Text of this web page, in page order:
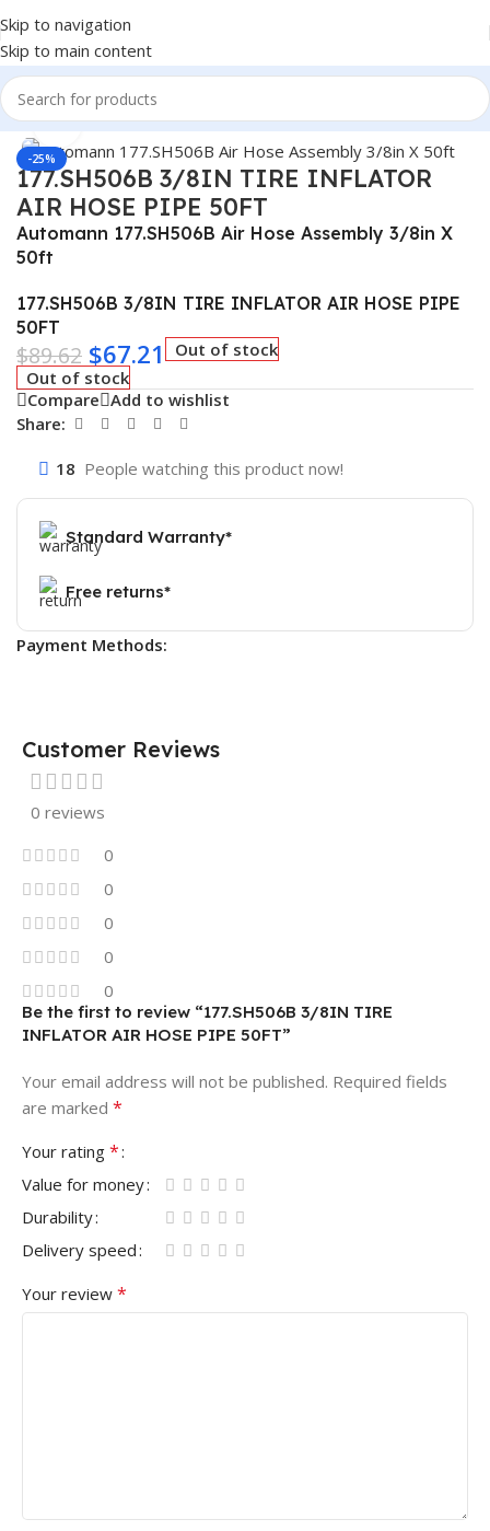
Skip to navigation
Skip to main content
Home/Truck Parts
-25%
Click to enlarge
177.SH506B 3/8IN TIRE INFLATOR
AIR HOSE PIPE 50FT
Automann 177.SH506B Air Hose Assembly 3/8in X
50ft
177.SH506B 3/8IN TIRE INFLATOR AIR HOSE PIPE
50FT
$89.62 $67.21
Out of stock
Out of stock
Compare Add to wishlist
Share:
18 People watching this product now!
Standard Warranty*
Free returns*
Payment Methods:
Customer Reviews
0 reviews
0
0
0
0
0
Be the first to review “177.SH506B 3/8IN TIRE
INFLATOR AIR HOSE PIPE 50FT”
Your email address will not be published. Required fields
are marked *
Your rating *
Value for money
Durability
Delivery speed
Your review *